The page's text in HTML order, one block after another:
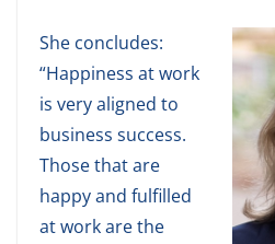
She concludes:
“Happiness at work
is very aligned to
business success.
Those that are
happy and fulfilled
at work are the